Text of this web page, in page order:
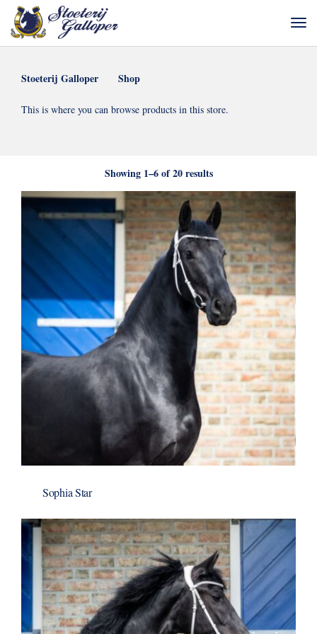
Stoeterij Galloper Shop
This is where you can browse products in this store.
Showing 1–6 of 20 resultsSorted
by
latest
Sophia Star